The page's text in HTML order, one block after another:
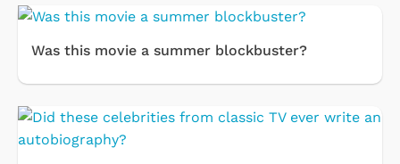
Was this movie a summer blockbuster?